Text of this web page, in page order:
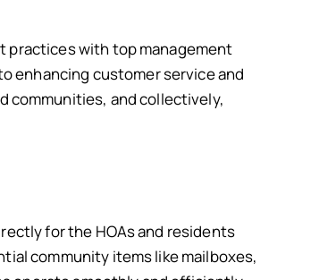
practices with top management
enhancing customer service and
communities, and collectively,
for the HOAs and residents
community items like mailboxes,